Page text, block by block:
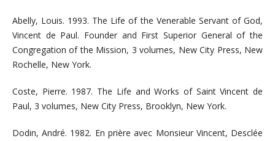
Abelly, Louis. 1993. The Life of the Venerable Servant of God,
Vincent de Paul. Founder and First Superior General of the
Congregation of the Mission, 3 volumes, New City Press, New
Rochelle, New York.
Coste, Pierre. 1987. The Life and Works of Saint Vincent de
Paul, 3 volumes, New City Press, Brooklyn, New York.
Dodin, André. 1982. En prière avec Monsieur Vincent, Desclée